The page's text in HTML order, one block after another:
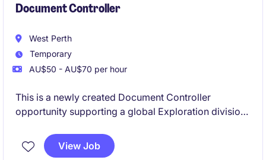
Document Controller
West Perth
Temporary
AU$50 - AU$70 per hour
This is a newly created Document Controller
opportunity supporting a global Exploration division.
implementing and maintaining a robust document
control framework across the exploration asset.
View Job